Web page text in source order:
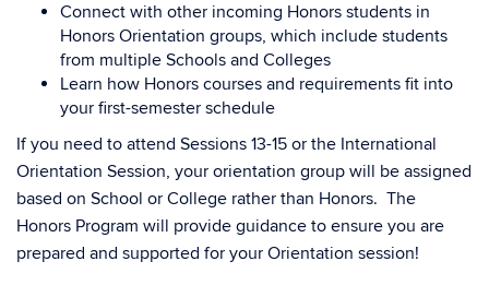
Connect with other incoming Honors students in
Honors Orientation groups, which include students
from multiple Schools and Colleges
Learn how Honors courses and requirements fit into
your first-semester schedule
If you need to attend Sessions 13-15 or the International
Orientation Session, your orientation group will be assigned
based on School or College rather than Honors. The
Honors Program will provide guidance to ensure you are
prepared and supported for your Orientation session!